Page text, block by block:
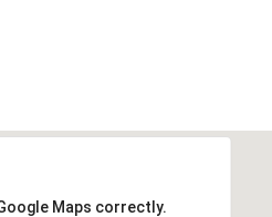
Maps correctly.